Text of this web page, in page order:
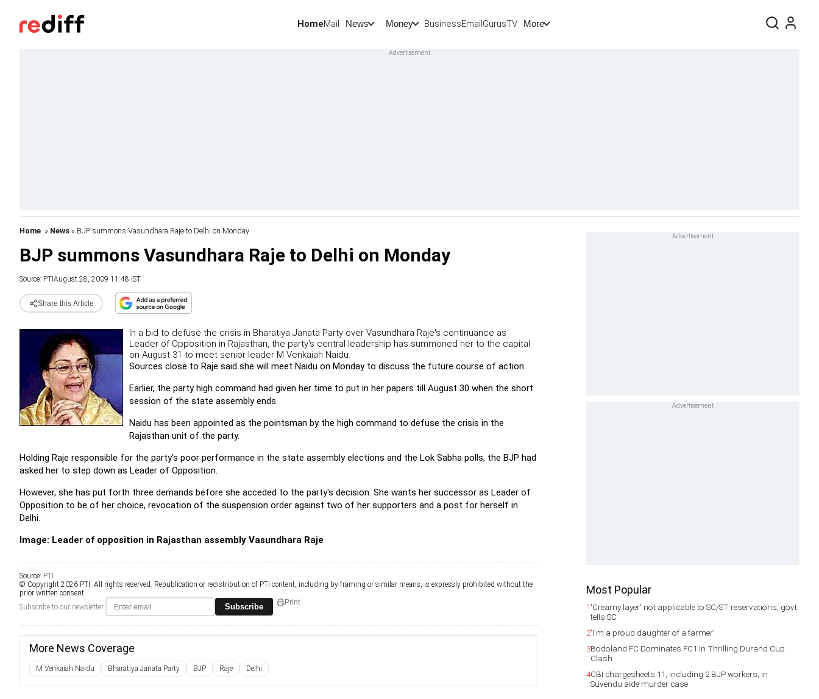
HomeMail News Money BusinessEmailGurusTV More
Home » News » BJP summons Vasundhara Raje to Delhi on Monday
BJP summons Vasundhara Raje to Delhi on Monday
Source: PTI August 28, 2009 11:48 IST
Share this Article
In a bid to defuse the crisis in Bharatiya Janata Party over Vasundhara Raje's continuance as
Leader of Opposition in Rajasthan, the party's central leadership has summoned her to the capital
on August 31 to meet senior leader M Venkaiah Naidu.
Sources close to Raje said she will meet Naidu on Monday to discuss the future course of action.
Earlier, the party high command had given her time to put in her papers till August 30 when the short
session of the state assembly ends.
Naidu has been appointed as the pointsman by the high command to defuse the crisis in the
Rajasthan unit of the party.
Holding Raje responsible for the party's poor performance in the state assembly elections and the Lok Sabha polls, the BJP had
asked her to step down as Leader of Opposition.
However, she has put forth three demands before she acceded to the party's decision. She wants her successor as Leader of
Opposition to be of her choice, revocation of the suspension order against two of her supporters and a post for herself in
Delhi.
Image: Leader of opposition in Rajasthan assembly Vasundhara Raje
Source: PTI
© Copyright 2026 PTI. All rights reserved. Republication or redistribution of PTI content, including by framing or similar means, is expressly prohibited without the
prior written consent.
Subscribe to our newsletter
Subscribe Print
More News Coverage
M Venkaiah Naidu Bharatiya Janata Party BJP Raje Delhi
Most Popular
1'Creamy layer' not applicable to SC/ST reservations, govt
tells SC
2'I'm a proud daughter of a farmer'
3Bodoland FC Dominates FC1 In Thrilling Durand Cup
Clash
4CBI chargesheets 11, including 2 BJP workers, in
Suvendu aide murder case